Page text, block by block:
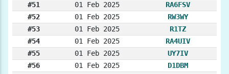
#51
01 Feb 2025
RA6FSV
#52
01 Feb 2025
RW3WY
#53
01 Feb 2025
R1TZ
#54
01 Feb 2025
RA4UIV
#55
01 Feb 2025
UY7IV
#56
01 Feb 2025
D1DBM